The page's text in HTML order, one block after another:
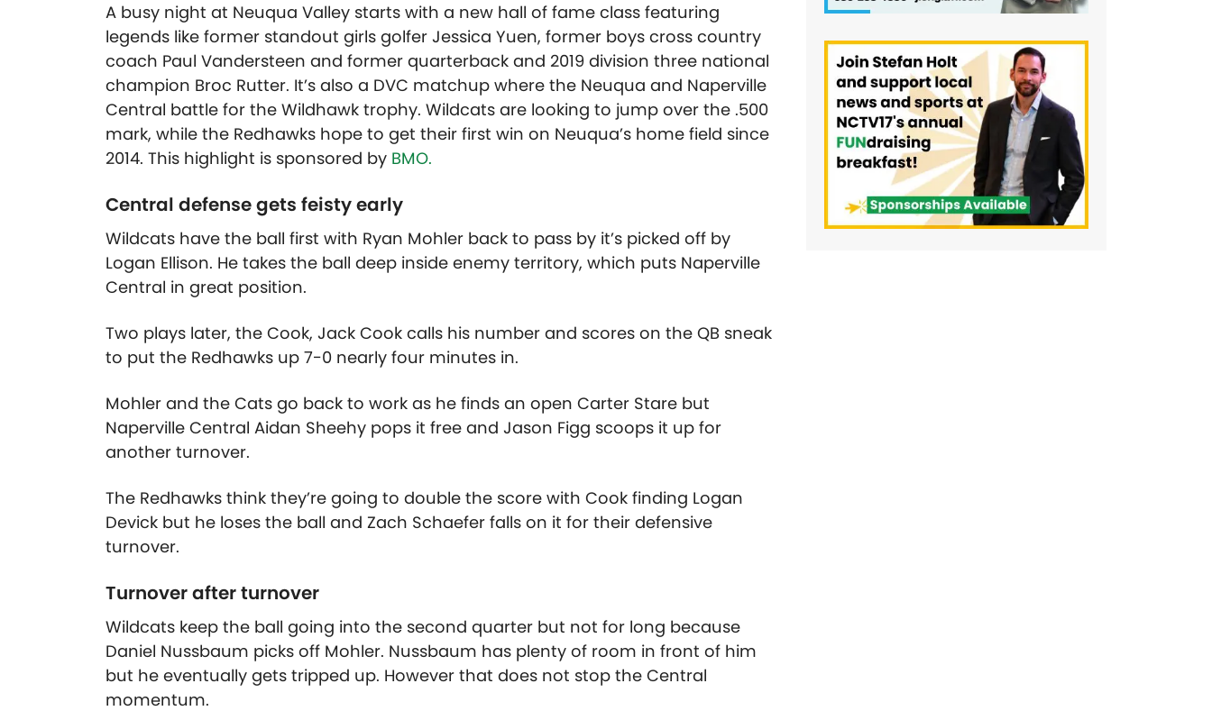
A busy night at Neuqua Valley starts with a new hall of fame class featuring
legends like former standout girls golfer Jessica Yuen, former boys cross country
coach Paul Vandersteen and former quarterback and 2019 division three national
champion Broc Rutter. It’s also a DVC matchup where the Neuqua and Naperville
Central battle for the Wildhawk trophy. Wildcats are looking to jump over the .500
mark, while the Redhawks hope to get their first win on Neuqua’s home field since
2014. This highlight is sponsored by BMO.
Central defense gets feisty early
Wildcats have the ball first with Ryan Mohler back to pass by it’s picked off by
Logan Ellison. He takes the ball deep inside enemy territory, which puts Naperville
Central in great position.
Two plays later, the Cook, Jack Cook calls his number and scores on the QB sneak
to put the Redhawks up 7-0 nearly four minutes in.
Mohler and the Cats go back to work as he finds an open Carter Stare but
Naperville Central Aidan Sheehy pops it free and Jason Figg scoops it up for
another turnover.
The Redhawks think they’re going to double the score with Cook finding Logan
Devick but he loses the ball and Zach Schaefer falls on it for their defensive
turnover.
Turnover after turnover
Wildcats keep the ball going into the second quarter but not for long because
Daniel Nussbaum picks off Mohler. Nussbaum has plenty of room in front of him
but he eventually gets tripped up. However that does not stop the Central
momentum.